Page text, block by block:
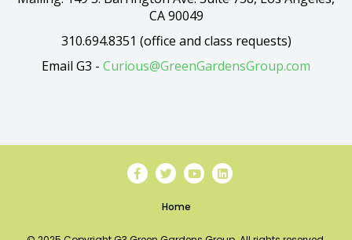
CA 90049
310.694.8351 (office and class requests)
Email G3 - Curious@GreenGardensGroup.com
Home